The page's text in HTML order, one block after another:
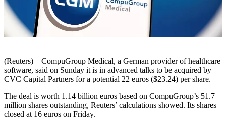
(Reuters) – CompuGroup Medical, a German provider of healthcare
software, said on Sunday it is in advanced talks to be acquired by
CVC Capital Partners for a potential 22 euros ($23.24) per share.
The deal is worth 1.14 billion euros based on CompuGroup’s 51.7
million shares outstanding, Reuters’ calculations showed. Its shares
closed at 16 euros on Friday.